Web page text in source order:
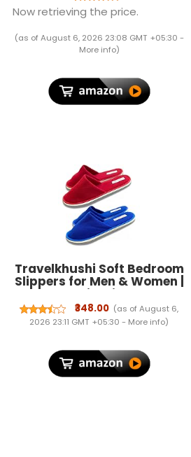
Men/Women/Boys/Girls/Kids,
Manual Open and Close
Mechanisms
Now retrieving the price.
(as of August 6, 2026 23:08 GMT +05:30 -
More info)
Travelkhushi Soft Bedroom
Slippers for Men & Women |
Cozy Anti-Skid Indoor
Home Footwear | Warm
Winter Cushioned Sole |
₹348.00 (as of August 6,
2026 23:11 GMT +05:30 - More info)